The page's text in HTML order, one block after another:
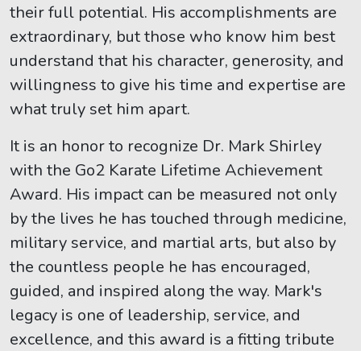
their full potential. His accomplishments are
extraordinary, but those who know him best
understand that his character, generosity, and
willingness to give his time and expertise are
what truly set him apart.
It is an honor to recognize Dr. Mark Shirley
with the Go2 Karate Lifetime Achievement
Award. His impact can be measured not only
by the lives he has touched through medicine,
military service, and martial arts, but also by
the countless people he has encouraged,
guided, and inspired along the way. Mark's
legacy is one of leadership, service, and
excellence, and this award is a fitting tribute